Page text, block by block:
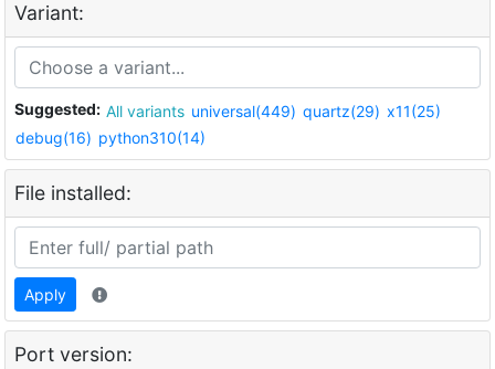
Variant:
Suggested: All variants universal(449) quartz(29) x11(25)
debug(16) python310(14)
File installed:
Apply
Port version: